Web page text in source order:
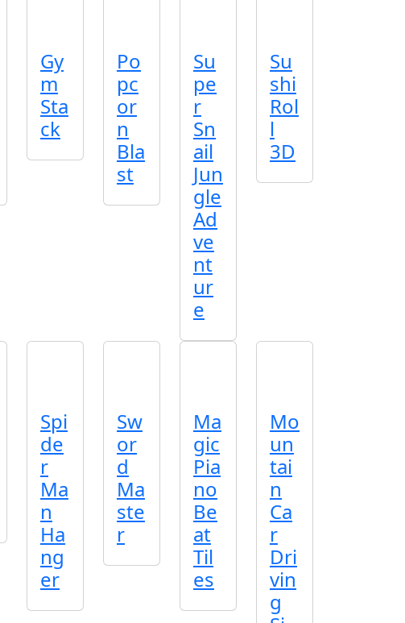
Gy
m
Sta
ck
Po
pc
or
n
Bla
st
Su
pe
r
Sn
ail
Jun
gle
Ad
ve
nt
ur
e
Su
shi
Rol
l
3D
Spi
de
r
Ma
n
Ha
ng
er
Sw
or
d
Ma
ste
r
Ma
gic
Pia
no
Be
at
Til
es
Mo
un
tai
n
Ca
r
Dri
vin
g